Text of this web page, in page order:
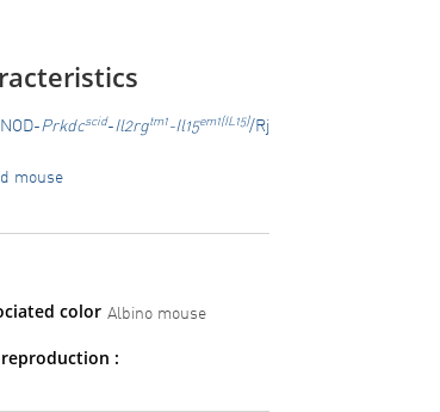
NOD-Prkdcscid-Il2rgtm1-Il15em1(IL15)/Rj
mouse
color Albino mouse
: